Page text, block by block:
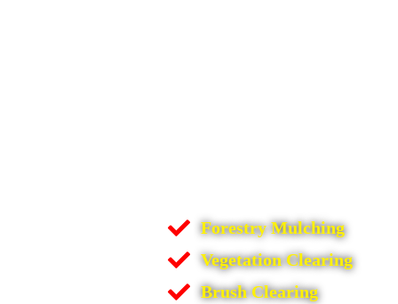
Forestry Mulching
Vegetation Clearing
Brush Clearing